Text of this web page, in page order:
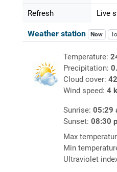
Refresh Live
Weather station Now
Temperature:
Precipitation:
Cloud cover:
Wind speed: 4
Sunrise: 05:29
Sunset: 08:30
Max
Min
Ultraviolet